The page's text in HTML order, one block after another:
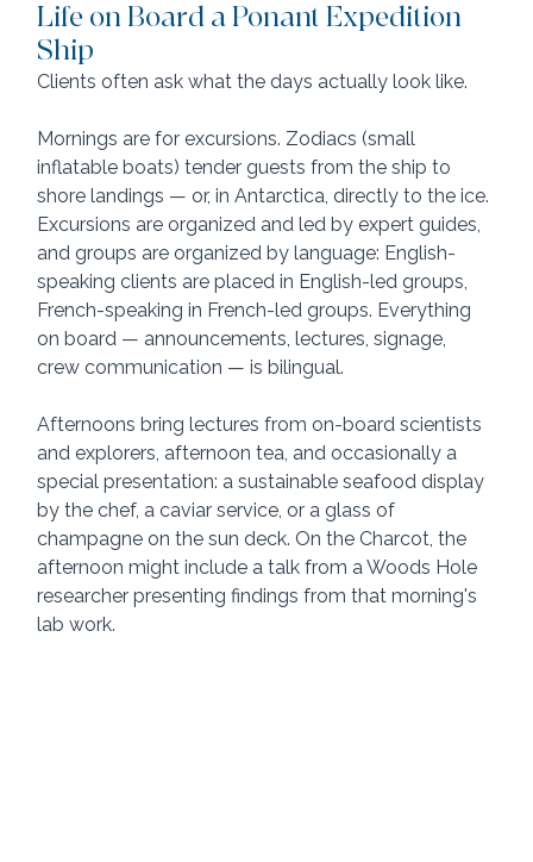
Life on Board a Ponant Expedition
Ship
Clients often ask what the days actually look like.
Mornings are for excursions. Zodiacs (small
inflatable boats) tender guests from the ship to
shore landings — or, in Antarctica, directly to the ice.
Excursions are organized and led by expert guides,
and groups are organized by language: English-
speaking clients are placed in English-led groups,
French-speaking in French-led groups. Everything
on board — announcements, lectures, signage,
crew communication — is bilingual.
Afternoons bring lectures from on-board scientists
and explorers, afternoon tea, and occasionally a
special presentation: a sustainable seafood display
by the chef, a caviar service, or a glass of
champagne on the sun deck. On the Charcot, the
afternoon might include a talk from a Woods Hole
researcher presenting findings from that morning's
lab work.